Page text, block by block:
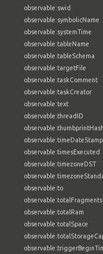
observable:swid
observable:symbolicName
observable:systemTime
observable:tableName
observable:tableSchema
observable:targetFile
observable:taskComment
observable:taskCreator
observable:text
observable:threadID
observable:thumbprintHash
observable:timeDateStamp
observable:timesExecuted
observable:timezoneDST
observable:to
observable:totalFragments
observable:totalRam
observable:totalSpace